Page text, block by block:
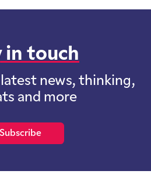
in touch
news, thinking,
and more
Subscribe